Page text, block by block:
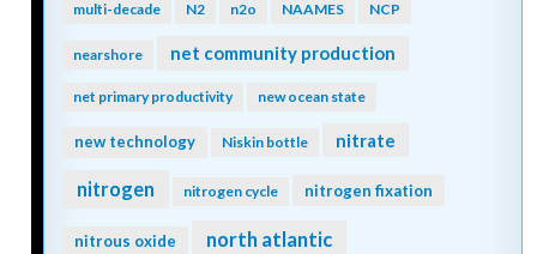
multi-decade N2 n2o NAAMES NCP
nearshore net community production
net primary productivity new ocean state
new technology Niskin bottle nitrate
nitrogen nitrogen cycle nitrogen fixation
nitrous oxide north atlantic